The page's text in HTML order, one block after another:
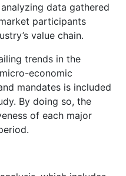
data gathered
participants
value chain.
trends in the
economic
mandates is included
By doing so, the
of each major